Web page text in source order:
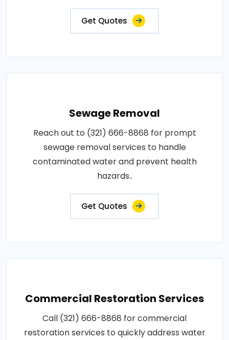
Get Quotes
Sewage Removal
Reach out to (321) 666-8868 for prompt
sewage removal services to handle
contaminated water and prevent health
hazards..
Get Quotes
Commercial Restoration Services
Call (321) 666-8868 for commercial
restoration services to quickly address water